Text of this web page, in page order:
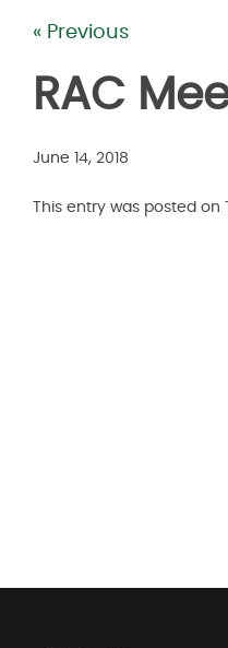
« Previous
RAC
June 14, 2018
This entry was posted on